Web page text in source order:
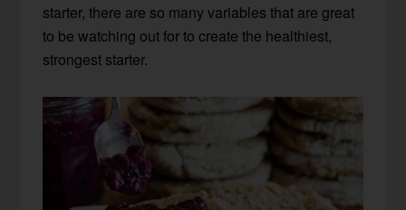
starter, there are so many variables that are great
to be watching out for to create the healthiest,
strongest starter.